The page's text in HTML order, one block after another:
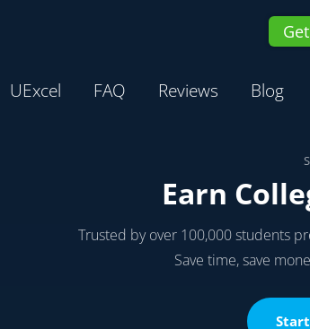
UExcel FAQ Reviews Blog
Earn
Trusted by over 100,000 students
Save time, save